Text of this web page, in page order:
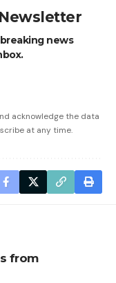
news
acknowledge the data
at any time.
from